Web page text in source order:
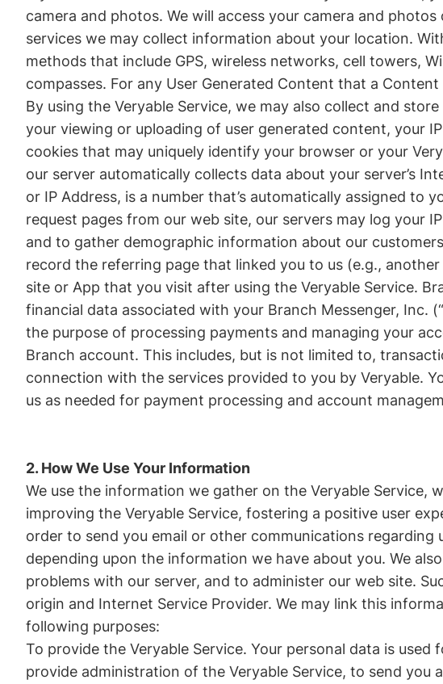
camera and photos. We will access your camera and
services we may collect information about your location.
methods that include GPS, wireless networks, cell towers,
compasses. For any User Generated Content that a
By using the Veryable Service, we may also collect and
your viewing or uploading of user generated content, your
cookies that may uniquely identify your browser or your
our server automatically collects data about your server’s
or IP Address, is a number that’s automatically assigned to
request pages from our web site, our servers may log your
and to gather demographic information about our
record the referring page that linked you to us (e.g.,
site or App that you visit after using the Veryable Service.
financial data associated with your Branch Messenger, Inc.
the purpose of processing payments and managing your
Branch account. This includes, but is not limited to,
connection with the services provided to you by Veryable.
us as needed for payment processing and account
2. How We Use Your Information
We use the information we gather on the Veryable
improving the Veryable Service, fostering a positive user
order to send you email or other communications
depending upon the information we have about you. We
problems with our server, and to administer our web site.
origin and Internet Service Provider. We may link this
following purposes:
To provide the Veryable Service. Your personal data is
provide administration of the Veryable Service, to send